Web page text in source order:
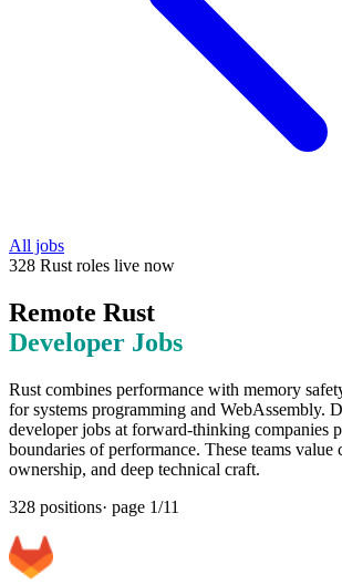
All jobs
328 Rust roles live now
Remote Rust
Developer Jobs
Rust combines performance with memory
for systems programming and WebAssembly.
developer jobs at forward-thinking companies
boundaries of performance. These teams value
ownership, and deep technical craft.
328 positions· page 1/11